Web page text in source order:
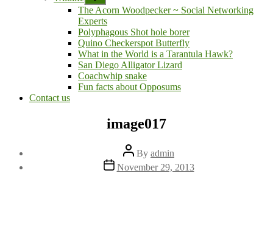
sub
menu
The Acorn Woodpecker ~ Social Networking
Experts
Polyphagous Shot hole borer
Quino Checkerspot Butterfly
What in the World is a Tarantula Hawk?
San Diego Alligator Lizard
Coachwhip snake
Fun facts about Opposums
Contact us
image017
Post
author
By admin
Post
date
November 29, 2013